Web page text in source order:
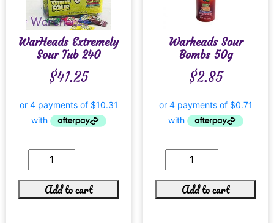
WarHeads Extremely
Sour Tub 240
$41.25
Add to cart
Warheads Sour
Bombs 50g
$2.85
Add to cart